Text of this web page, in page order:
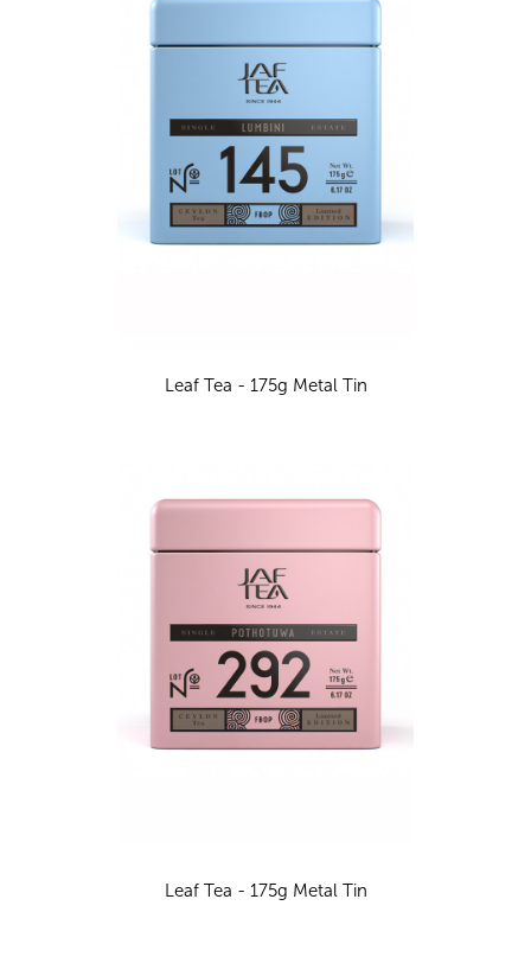
Leaf Tea - 175g Metal Tin
Leaf Tea - 175g Metal Tin